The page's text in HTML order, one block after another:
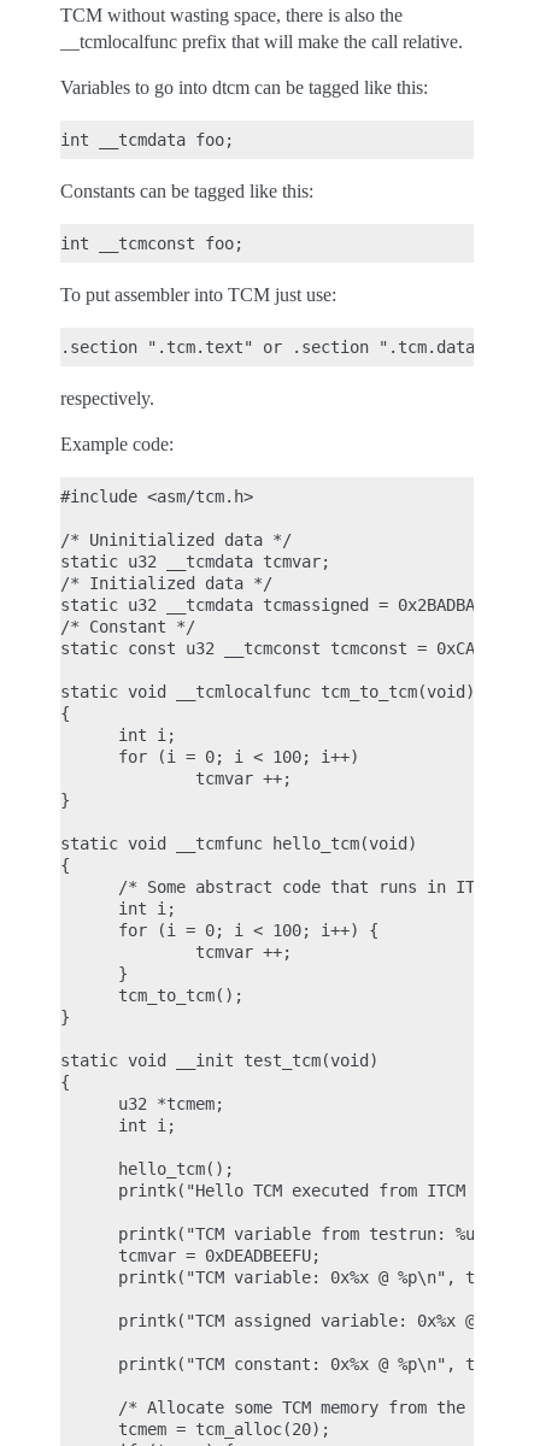
TCM without wasting space, there is also the
__tcmlocalfunc prefix that will make the call relative.
Variables to go into dtcm can be tagged like this:
Constants can be tagged like this:
To put assembler into TCM just use:
respectively.
Example code:
#include <asm/tcm.h>
/* Uninitialized data */
static u32 __tcmdata tcmvar;
/* Initialized data */
static u32 __tcmdata tcmassigned = 0x2BADBABEU;
/* Constant */
static const u32 __tcmconst tcmconst =
static void __tcmlocalfunc tcm_to_tcm(void)
{
      int i;
      for (i = 0; i < 100; i++)
              tcmvar ++;
}
static void __tcmfunc hello_tcm(void)
{
      /* Some abstract code that runs in ITCM */
      int i;
      for (i = 0; i < 100; i++) {
              tcmvar ++;
      }
      tcm_to_tcm();
}
static void __init test_tcm(void)
{
      u32 *tcmem;
      int i;
      hello_tcm();
printk("Hello TCM executed from ITCM
printk("TCM variable from testrun: %u @
      tcmvar = 0xDEADBEEFU;
printk("TCM variable: 0x%x @ %p\n", tcmvar,
printk("TCM assigned variable: 0x%x @
printk("TCM constant: 0x%x @ %p\n",
/* Allocate some TCM memory from the pool
      tcmem = tcm_alloc(20);